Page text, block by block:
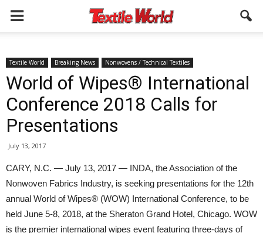
Textile World Breaking News Nonwovens / Technical Textiles
World of Wipes® International
Conference 2018 Calls for
Presentations
July 13, 2017
CARY, N.C. — July 13, 2017 — INDA, the Association of the
Nonwoven Fabrics Industry, is seeking presentations for the 12th
annual World of Wipes® (WOW) International Conference, to be
held June 5-8, 2018, at the Sheraton Grand Hotel, Chicago. WOW
is the premier international wipes event featuring three-days of